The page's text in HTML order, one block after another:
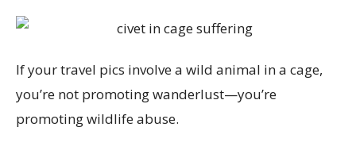
If your travel pics involve a wild animal in a cage,
you’re not promoting wanderlust—you’re
promoting wildlife abuse.